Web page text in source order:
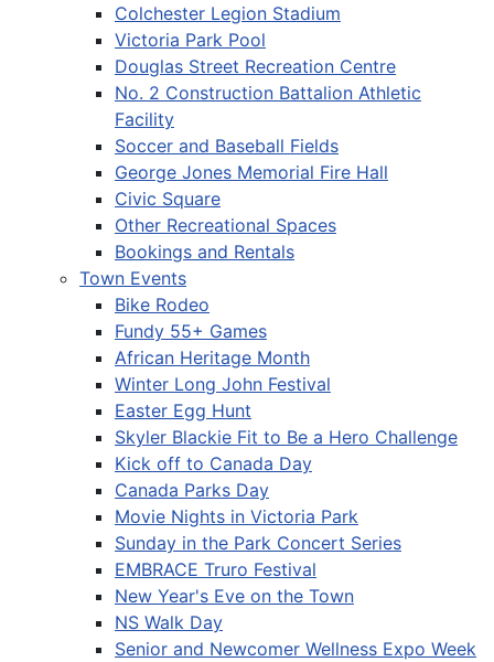
Colchester Legion Stadium
Victoria Park Pool
Douglas Street Recreation Centre
No. 2 Construction Battalion Athletic
Facility
Soccer and Baseball Fields
George Jones Memorial Fire Hall
Civic Square
Other Recreational Spaces
Bookings and Rentals
Town Events
Bike Rodeo
Fundy 55+ Games
African Heritage Month
Winter Long John Festival
Easter Egg Hunt
Skyler Blackie Fit to Be a Hero Challenge
Kick off to Canada Day
Canada Parks Day
Movie Nights in Victoria Park
Sunday in the Park Concert Series
EMBRACE Truro Festival
New Year's Eve on the Town
NS Walk Day
Senior and Newcomer Wellness Expo Week